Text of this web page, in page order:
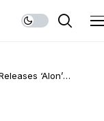
‘Alon’